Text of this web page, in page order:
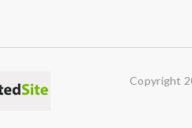
Copyright